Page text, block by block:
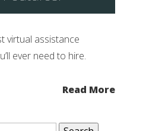
virtual assistance
ever need to hire.
Read More